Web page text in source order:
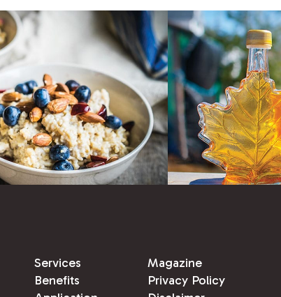
Services
Benefits
Magazine
Privacy Policy